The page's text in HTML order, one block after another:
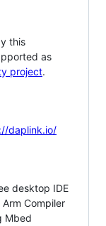
this
as
project.
daplink.io/
desktop IDE
Compiler
Mbed